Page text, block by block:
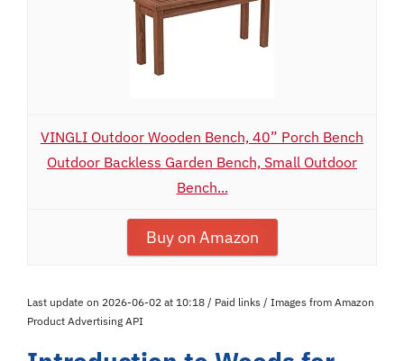
VINGLI Outdoor Wooden Bench, 40” Porch Bench
Outdoor Backless Garden Bench, Small Outdoor
Bench...
Buy on Amazon
Last update on 2026-06-02 at 10:18 / Paid links / Images from Amazon
Product Advertising API